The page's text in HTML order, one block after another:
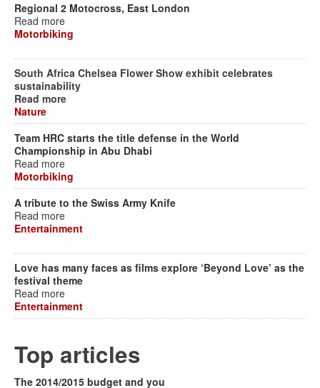
Regional 2 Motocross, East London
Read more
Motorbiking
South Africa Chelsea Flower Show exhibit celebrates
sustainability
Read more
Nature
Team HRC starts the title defense in the World
Championship in Abu Dhabi
Read more
Motorbiking
A tribute to the Swiss Army Knife
Read more
Entertainment
Love has many faces as films explore ‘Beyond Love’ as the
festival theme
Read more
Entertainment
Top articles
The 2014/2015 budget and you